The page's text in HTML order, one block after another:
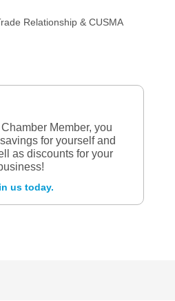
Relationship & CUSMA
Member, you
for yourself and
as discounts for your
us today.